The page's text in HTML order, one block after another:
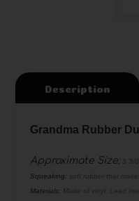
Description
Grandma Rubber
Approximate Size: 3 3/
Squeaking: soft rubber that
Materials: Made of vinyl. Lead